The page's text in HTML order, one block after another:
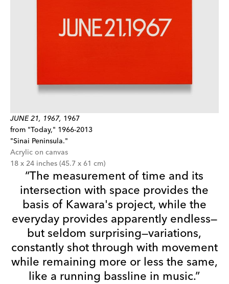
JUNE 21, 1967, 1967
from "Today," 1966-2013
"Sinai Peninsula."
Acrylic on canvas
18 x 24 inches (45.7 x 61 cm)
“The measurement of time and its
intersection with space provides the
basis of Kawara's project, while the
everyday provides apparently endless—
but seldom surprising—variations,
constantly shot through with movement
while remaining more or less the same,
like a running bassline in music.”